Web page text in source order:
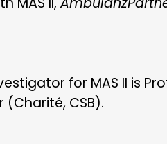
for MAS II is
(Charité, CSB).